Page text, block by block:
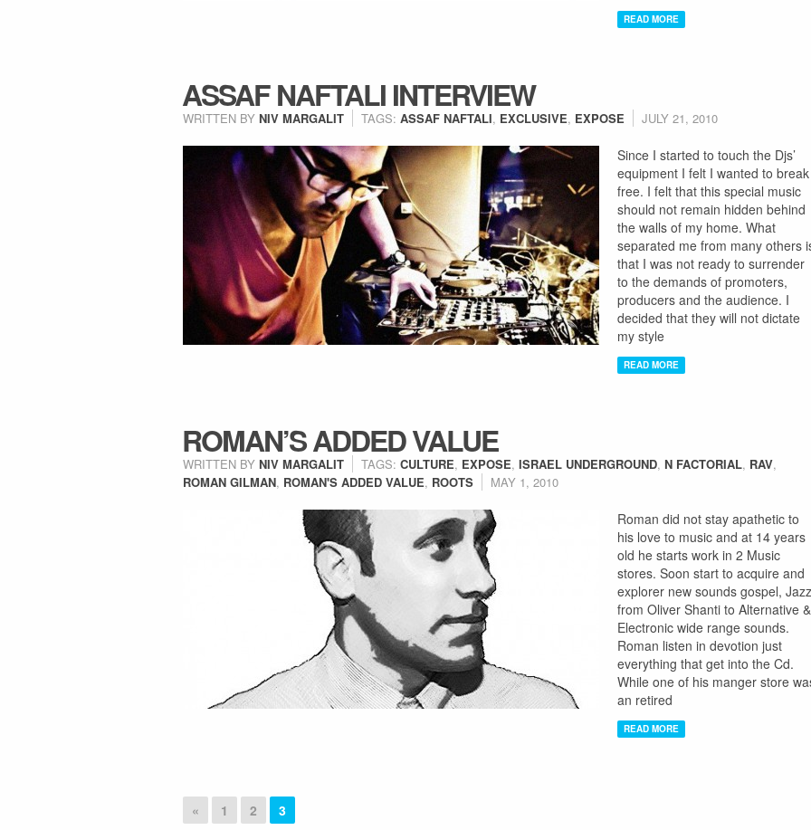
READ MORE
ASSAF NAFTALI INTERVIEW
WRITTEN BY NIV MARGALIT TAGS: ASSAF NAFTALI, EXCLUSIVE, EXPOSE JULY 21, 2010
Since I started to touch the Djs’
equipment I felt I wanted to break
free. I felt that this special music
should not remain hidden behind
the walls of my home. What
separated me from many others
that I was not ready to surrender
to the demands of promoters,
producers and the audience. I
decided that they will not dictate
my style
READ MORE
ROMAN’S ADDED VALUE
WRITTEN BY NIV MARGALIT TAGS: CULTURE, EXPOSE, ISRAEL UNDERGROUND, N FACTORIAL, RAV,
ROMAN GILMAN, ROMAN'S ADDED VALUE, ROOTS MAY 1, 2010
Roman did not stay apathetic to
his love to music and at 14 years
old he starts work in 2 Music
stores. Soon start to acquire and
explorer new sounds gospel,
from Oliver Shanti to Alternative &
Electronic wide range sounds.
Roman listen in devotion just
everything that get into the Cd.
While one of his manger store
an retired
READ MORE
« 1 2 3